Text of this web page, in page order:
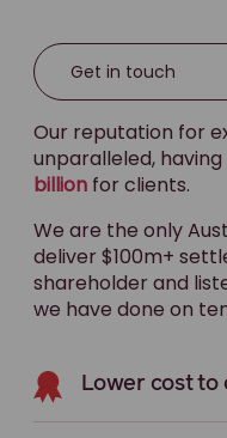
Get in touch
Our reputation for
unparalleled,
billion for clients.
We are the only
deliver $100m+
shareholder and
we have done on
Lower cost to